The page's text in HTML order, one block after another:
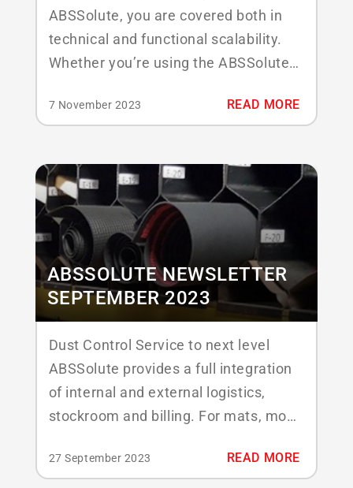
ABSSolute, you are covered both in
technical and functional scalability.
Whether you’re using the ABSSolute
own environment, all your plants
control, tracking and tracing, as well
as stockroom management....
7 November 2023 READ MORE
ABSSOLUTE NEWSLETTER
SEPTEMBER 2023
Dust Control Service to next level
ABSSolute provides a full integration
of internal and external logistics,
stockroom and billing. For mats, mops
both Unique (e.g. RFID) and non-
27 September 2023 READ MORE